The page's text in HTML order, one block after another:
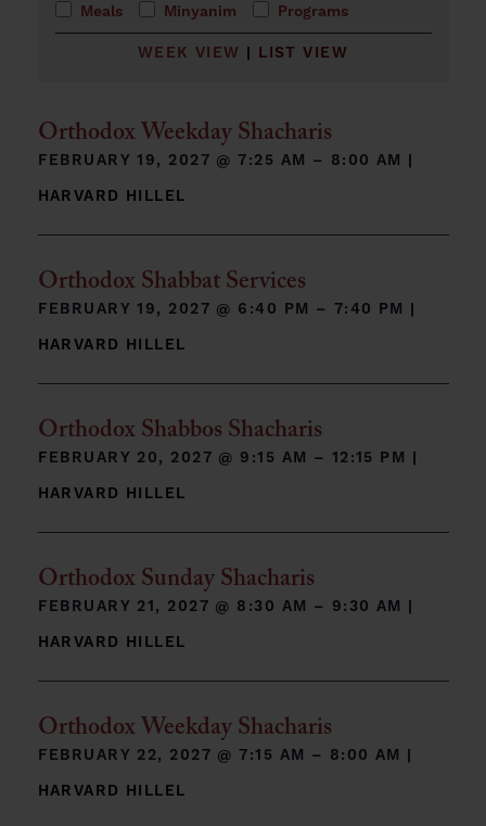
Meals Minyanim Programs
WEEK VIEW | LIST VIEW
Orthodox Weekday Shacharis
FEBRUARY 19, 2027 @7:25 AM – 8:00 AM |
HARVARD HILLEL
Orthodox Shabbat Services
FEBRUARY 19, 2027 @ 6:40 PM – 7:40 PM |
HARVARD HILLEL
Orthodox Shabbos Shacharis
FEBRUARY 20, 2027 @ 9:15 AM – 12:15 PM |
HARVARD HILLEL
Orthodox Sunday Shacharis
FEBRUARY 21, 2027 @ 8:30 AM – 9:30 AM |
HARVARD HILLEL
Orthodox Weekday Shacharis
FEBRUARY 22, 2027 @7:15 AM – 8:00 AM |
HARVARD HILLEL